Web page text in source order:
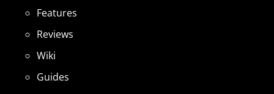
Features
Reviews
Wiki
Guides